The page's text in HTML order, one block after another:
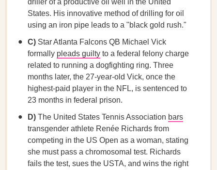
driller of a productive oil well in the United
States. His innovative method of drilling for oil
using an iron pipe leads to a "black gold rush."
C) Star Atlanta Falcons QB Michael Vick
formally pleads guilty to a federal felony charge
related to running a dogfighting ring. Three
months later, the 27-year-old Vick, once the
highest-paid player in the NFL, is sentenced to
23 months in federal prison.
D) The United States Tennis Association bars
transgender athlete Renée Richards from
competing in the US Open as a woman, stating
she must pass a chromosomal test. Richards
fails the test, sues the USTA, and wins the right